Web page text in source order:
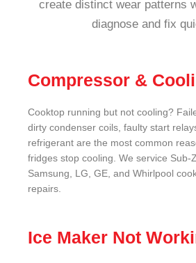
create distinct wear patterns
diagnose and fix
Compressor &
Cooktop running but not cooling?
dirty condenser coils, faulty start
refrigerant are the most common
fridges stop cooling. We service Sub-
Samsung, LG, GE, and Whirlpool
repairs.
Ice Maker Not